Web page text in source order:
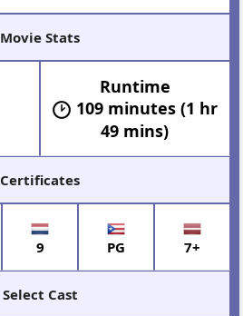
Movie Stats
Runtime
109 minutes (1 hr
49 mins)
Certificates
9 PG 7+
Select Cast